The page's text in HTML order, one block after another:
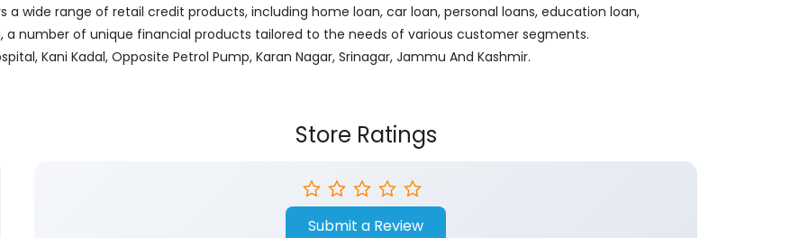
wide range of retail credit products, including home loan, car loan, personal loans, education loan,
number of unique financial products tailored to the needs of various customer segments.
Kani Kadal, Opposite Petrol Pump, Karan Nagar, Srinagar, Jammu And Kashmir.
Store Ratings
Submit a Review